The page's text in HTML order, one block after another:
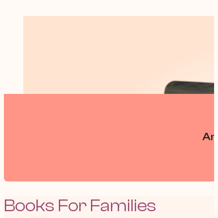
Books For Families